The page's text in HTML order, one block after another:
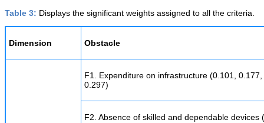
Table 3: Displays the significant weights assigned to all the criteria.
Dimension Obstacle
F1. Expenditure on infrastructure (0.101, 0.177,
0.297)
F2. Absence of skilled and dependable devices